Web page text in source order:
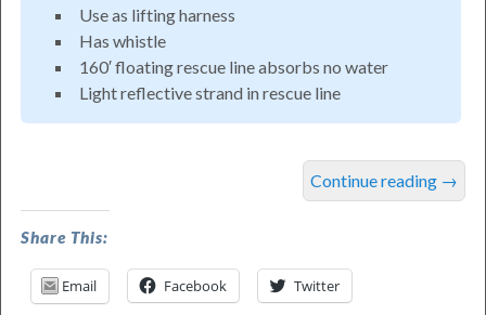
Use as lifting harness
Has whistle
160′ floating rescue line absorbs no water
Light reflective strand in rescue line
Continue reading →
Recovery
Device
was
Share This:
Email Facebook Twitter